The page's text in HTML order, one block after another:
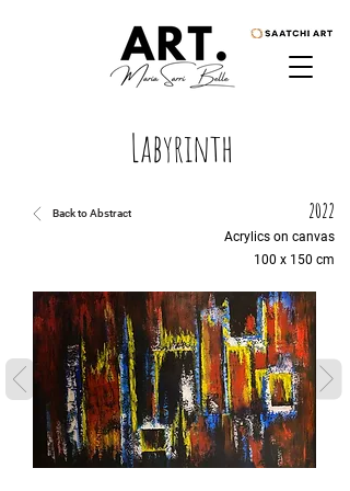
Labyrinth
Back to Abstract 2022
Acrylics on canvas
100 x 150 cm